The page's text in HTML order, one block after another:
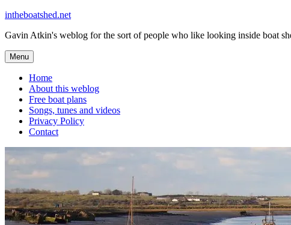
Skip
content
intheboatshed.net
Gavin Atkin's weblog for the sort of people who like looking inside boat
Menu
Home
About this weblog
Free boat plans
Songs, tunes and videos
Privacy Policy
Contact